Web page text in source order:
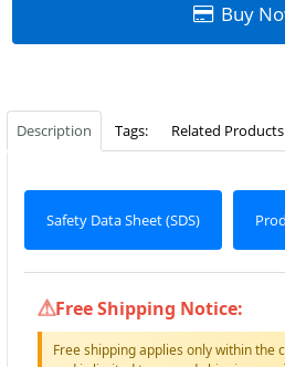
Buy
Description Tags: Related
Safety Data Sheet (SDS)
Free Shipping Notice:
Free shipping applies only within the